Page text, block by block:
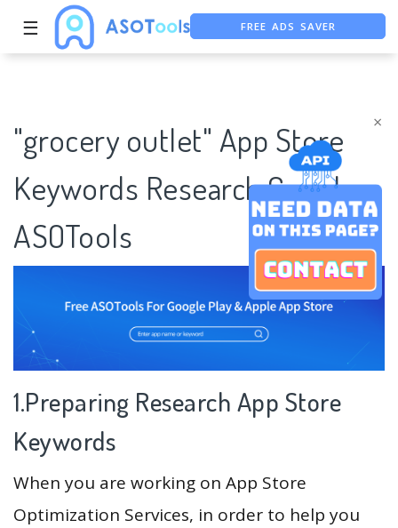
×
☰
FREE ASO TOOL
"grocery outlet" App Store
Keywords Research Case |
ASOTools
1.Preparing Research App Store
Keywords
When you are working on App Store
Optimization Services, in order to help you